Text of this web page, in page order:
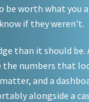
be worth what you
if they weren't.
than it should
the numbers that
and a
alongside a